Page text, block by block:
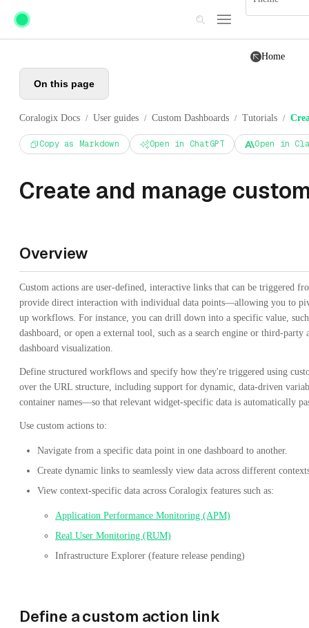
Skip to main content
Home
On this page
Coralogix Docs / User guides / Custom Dashboards / Tutorials /
Copy as Markdown Open in ChatGPT Open in
Create and manage
Overview
Custom actions are user-defined, interactive links that can be triggered
provide direct interaction with individual data points—allowing you to
up workflows. For instance, you can drill down into a specific value,
dashboard, or open a external tool, such as a search engine or third-
dashboard visualization.
Define structured workflows and specify how they're triggered using
over the URL structure, including support for dynamic, data-driven
container names—so that relevant widget-specific data is automatically
Use custom actions to:
Navigate from a specific data point in one dashboard to another.
Create dynamic links to seamlessly view data across different
View context-specific data across Coralogix features such as:
Application Performance Monitoring (APM)
Real User Monitoring (RUM)
Infrastructure Explorer (feature release pending)
Define a custom action link